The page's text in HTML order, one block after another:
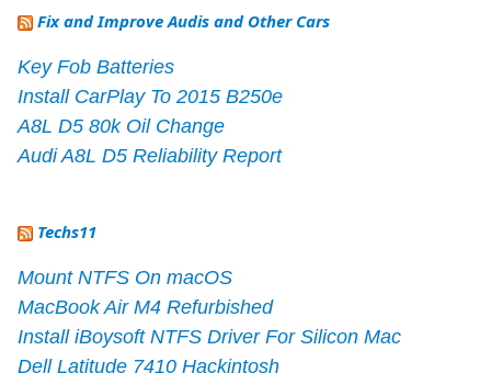
Fix and Improve Audis and Other Cars
Key Fob Batteries
Install CarPlay To 2015 B250e
A8L D5 80k Oil Change
Audi A8L D5 Reliability Report
Techs11
Mount NTFS On macOS
MacBook Air M4 Refurbished
Install iBoysoft NTFS Driver For Silicon Mac
Dell Latitude 7410 Hackintosh